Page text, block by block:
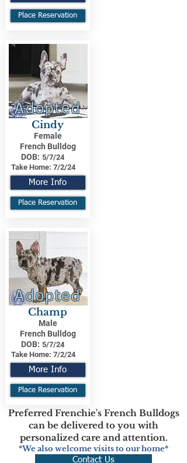
Place Reservation
Adopted
Cindy
Female
French Bulldog
DOB: 5/7/24
Take Home: 7/2/24
More Info
Place Reservation
Adopted
Champ
Male
French Bulldog
DOB: 5/7/24
Take Home: 7/2/24
More Info
Place Reservation
Preferred Frenchie's French Bulldogs
can be delivered to you with
personalized care and attention.
*We also welcome visits to our home*
Contact Us